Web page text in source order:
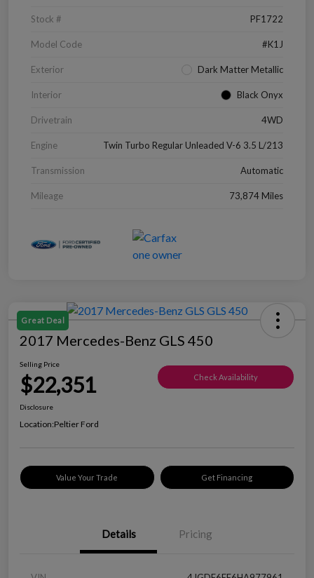
Stock # PF1722
Model Code #K1J
Exterior Dark Matter Metallic
Interior Black Onyx
Drivetrain 4WD
Engine Twin Turbo Regular Unleaded V-6 3.5 L/213
Transmission Automatic
Mileage 73,874 Miles
Great Deal
2017 Mercedes-Benz GLS 450
Selling Price
$22,351 Check Availability
Disclosure
Location:Peltier Ford
Value Your Trade Get Financing
Details Pricing